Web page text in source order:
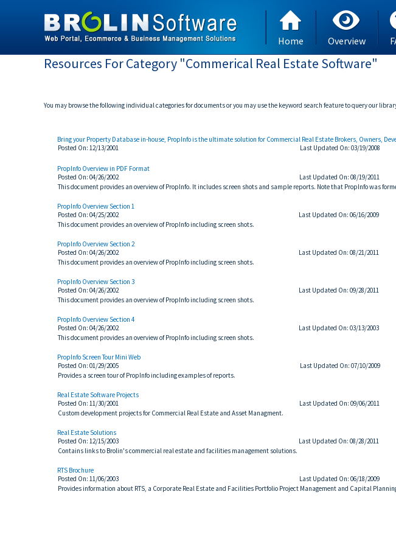
Home Overview
Resources For Category "Commerical Real Estate Software"
You may browse the following individual categories for documents or you may use the keyword search feature to query our
Bring your Property Database in-house, PropInfo is the ultimate solution for Commercial Real Estate Brokers, Owners,
Posted On: 12/13/2001
Last Updated On: 03/19/2008
PropInfo Overview in PDF Format
Posted On: 04/26/2002
Last Updated On: 08/19/2011
This document provides an overview of PropInfo. It includes screen shots and sample reports. Note that PropInfo was
PropInfo Overview Section 1
Posted On: 04/25/2002
Last Updated On: 06/16/2009
This document provides an overview of PropInfo including screen shots.
PropInfo Overview Section 2
Posted On: 04/26/2002
Last Updated On: 08/21/2011
This document provides an overview of PropInfo including screen shots.
PropInfo Overview Section 3
Posted On: 04/26/2002
Last Updated On: 09/28/2011
This document provides an overview of PropInfo including screen shots.
PropInfo Overview Section 4
Posted On: 04/26/2002
Last Updated On: 03/13/2003
This document provides an overview of PropInfo including screen shots.
PropInfo Screen Tour Mini Web
Posted On: 01/29/2005
Last Updated On: 07/10/2009
Provides a screen tour of PropInfo including examples of reports.
Real Estate Software Projects
Posted On: 11/30/2001
Last Updated On: 09/06/2011
Custom development projects for Commercial Real Estate and Asset Managment.
Real Estate Solutions
Posted On: 12/15/2003
Last Updated On: 08/28/2011
Contains links to Brolin's commercial real estate and facilities management solutions.
RTS Brochure
Posted On: 11/06/2003
Last Updated On: 06/18/2009
Provides information about RTS, a Corporate Real Estate and Facilities Portfolio Project Management and Capital